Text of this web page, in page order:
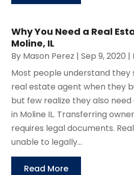
Why You Need a Real
Moline, IL
By Mason Perez |Sep 9, 2020 |
Most people understand they
real estate agent when they
but few realize they also
in Moline IL. Transferring
requires legal documents.
unable to legally...
Read More